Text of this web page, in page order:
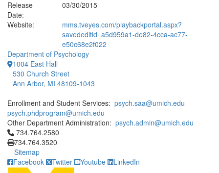
Release
Date:
03/30/2015
Website:
mms.tveyes.com/playbackportal.aspx?
savededitid=a5d959a1-de82-4cca-ac77-
e50c68e2f022
Department of Psychology
1004 East Hall
530 Church Street
Ann Arbor, MI 48109-1043
Enrollment and Student Services: psych.saa@umich.edu
psych.phdprogram@umich.edu
Other Department Administration: psych.admin@umich.edu
Click to call 734.764.2580
734.764.2580
734.764.3520
Sitemap
Facebook
Twitter Youtube LinkedIn